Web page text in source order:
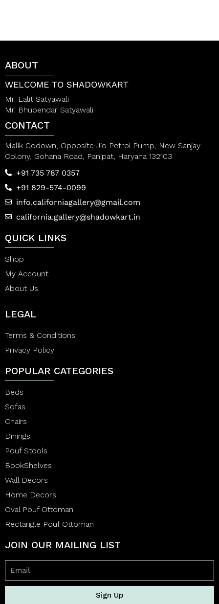
u
f
o
5
ABOUT
WELCOME TO SHADOWKART
Mr. Lalit Satyawali
Mr. Bhupendar Satyawali
CONTACT
Malik Godown, Opposite Jio Petrol Pump, New Sanjay
Colony, Gohana Road, Panipat, Haryana 132103
+91 735 787 0357
+91 829-574-0099
info.californiagallery@gmail.com
california.gallery@shadowkart.in
QUICK LINKS
Shop
My Account
About Us
LEGAL
Terms & Conditions
Privacy Policy
POPULAR CATEGORIES
Beds
Sofas
Chairs
Dinings
Pouf Stools
BookShelves
Wall Decors
Home Decors
Oval Pouf Ottoman
Rectangle Pouf Ottoman
JOIN OUR MAILING LIST
Sign Up